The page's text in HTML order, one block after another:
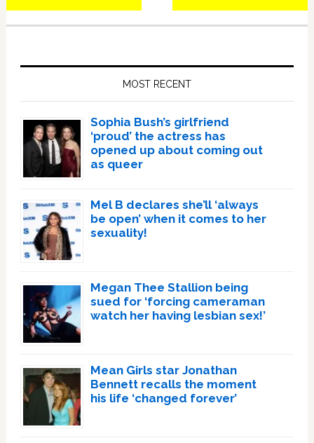
MOST RECENT
Sophia Bush’s girlfriend
‘proud’ the actress has
opened up about coming out
as queer
Mel B declares she’ll ‘always
be open’ when it comes to her
sexuality!
Megan Thee Stallion being
sued for ‘forcing cameraman
watch her having lesbian sex!’
Mean Girls star Jonathan
Bennett recalls the moment
his life ‘changed forever’